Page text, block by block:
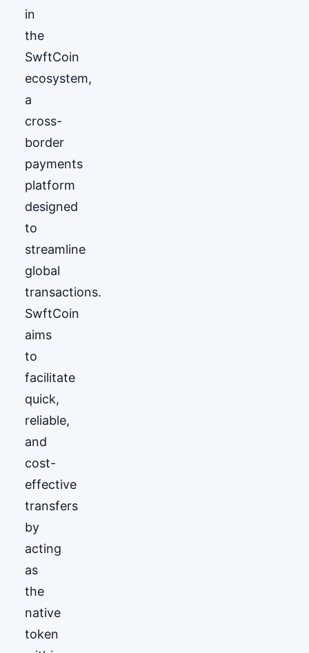
in
the
SwftCoin
ecosystem,
a
cross-
border
payments
platform
designed
to
streamline
global
transactions.
SwftCoin
aims
to
facilitate
quick,
reliable,
and
cost-
effective
transfers
by
acting
as
the
native
token